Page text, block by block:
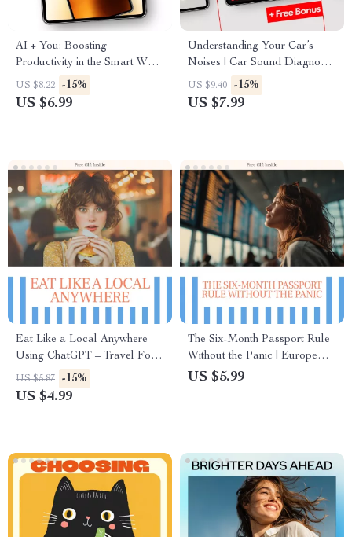
AI + You: Boosting
Productivity in the Smart Way
– A Guide to Using AI for
Efficiency
US $8.22 -15%
US $6.99
Understanding Your Car’s
Noises | Car Sound Diagnostic
Guide for Drivers Curious
About What Does the Coolant
US $9.40 -15%
US $7.99
Eat Like a Local Anywhere
Using ChatGPT – Travel Food
Checklist | How to Use
ChatGPT to Find Local Food
US $5.87 -15%
US $4.99
The Six-Month Passport Rule
Without the Panic | Europe
Travel Checklist | six month
US $5.99